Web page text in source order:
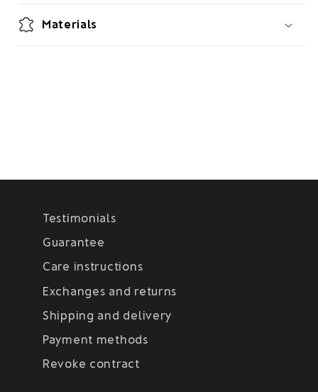
Materials
Testimonials
Guarantee
Care instructions
Exchanges and returns
Shipping and delivery
Payment methods
Revoke contract